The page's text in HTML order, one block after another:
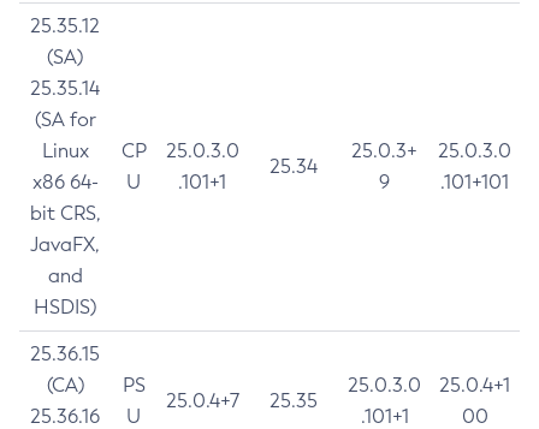
25.35.12
(SA)
25.35.14
(SA for
Linux
x86 64-
bit CRS,
JavaFX,
and
HSDIS)
CP
U
25.0.3.0
.101+1
25.34
25.0.3+
9
25.0.3.0
.101+101
25.36.15
(CA)
25.36.16
PS
U
25.0.4+7 25.35
25.0.3.0
.101+1
25.0.4+1
00